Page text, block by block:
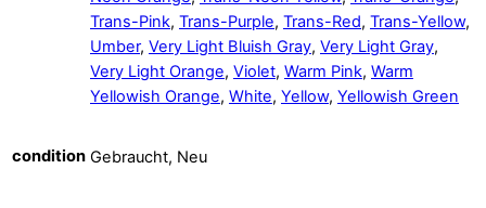
Trans-Pink, Trans-Purple, Trans-Red, Trans-Yellow,
Umber, Very Light Bluish Gray, Very Light Gray,
Very Light Orange, Violet, Warm Pink, Warm
Yellowish Orange, White, Yellow, Yellowish Green
condition Gebraucht, Neu